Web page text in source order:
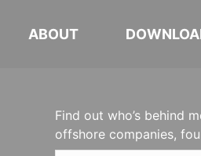
ABOUT
Find out who’s behind
offshore companies,